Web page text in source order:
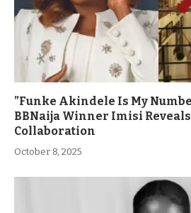
”Funke Akindele Is My
BBNaija Winner Imisi
Collaboration
October 8, 2025